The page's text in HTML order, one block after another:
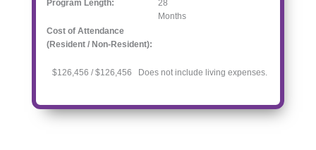
Program Length:
28
Months
Cost of Attendance
(Resident / Non-Resident):
$126,456 / $126,456 Does not include living expenses.